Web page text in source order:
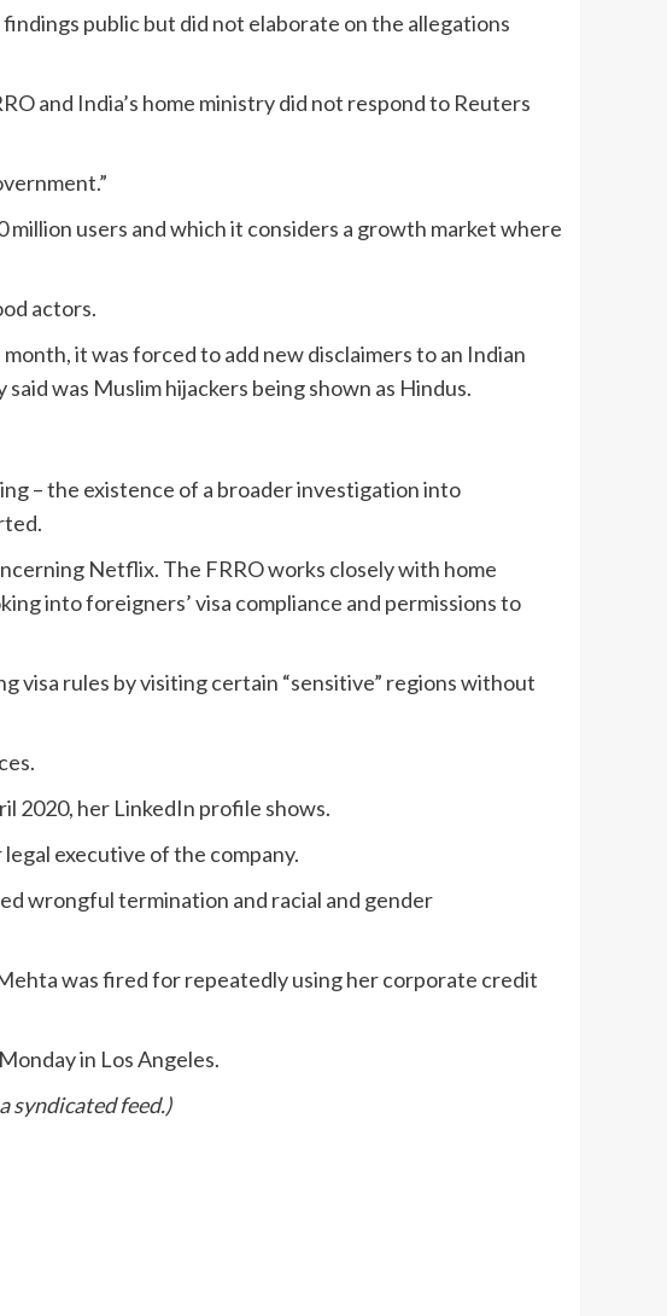
public but did not elaborate on the allegations
and India’s home ministry did not respond to Reuters
users and which it considers a growth market where
actors.
it was forced to add new disclaimers to an Indian
was Muslim hijackers being shown as Hindus.
– the existence of a broader investigation into
Netflix. The FRRO works closely with home
into foreigners’ visa compliance and permissions to
visa rules by visiting certain “sensitive” regions without
2020, her LinkedIn profile shows.
executive of the company.
wrongful termination and racial and gender
was fired for repeatedly using her corporate credit
in Los Angeles.
syndicated feed.)